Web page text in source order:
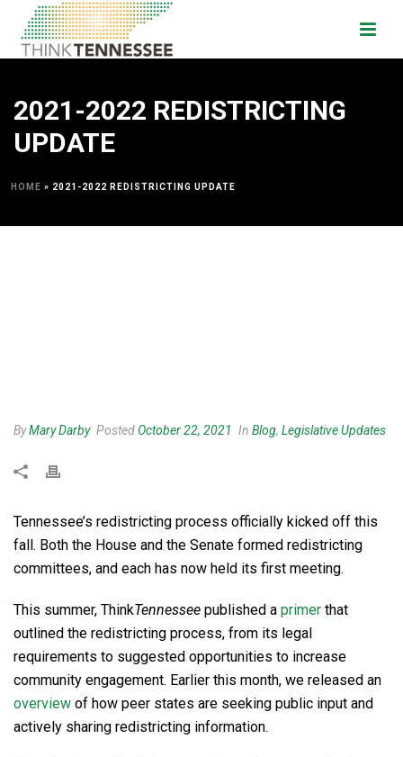
2021-2022 REDISTRICTING
UPDATE
HOME » 2021-2022 REDISTRICTING UPDATE
ByMary Darby PostedOctober 22, 2021 In Blog, Legislative Updates
Tennessee’s redistricting process officially kicked off this
fall. Both the House and the Senate formed redistricting
committees, and each has now held its first meeting.
This summer, ThinkTennessee published a primer that
outlined the redistricting process, from its legal
requirements to suggested opportunities to increase
community engagement. Earlier this month, we released an
overview of how peer states are seeking public input and
actively sharing redistricting information.